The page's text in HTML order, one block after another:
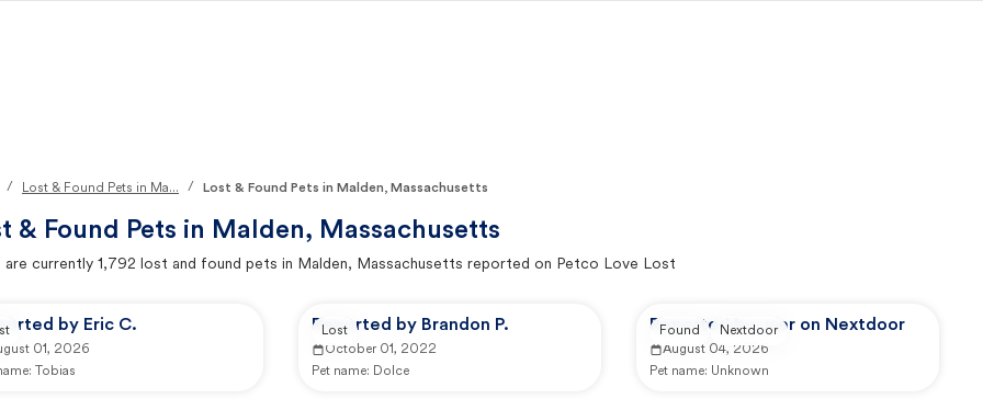
/ Lost & Found Pets in Ma... / Lost & Found Pets in Malden, Massachusetts
& Found Pets in Malden, Massachusetts
are currently 1,792 lost and found pets in Malden, Massachusetts reported on Petco Love Lost
by Eric C.
01, 2026
Tobias
Reported by Brandon P.
October 01, 2022
Pet name: Dolce
Lost Reported by user on Nextdoor
August 04, 2026
Pet name: Unknown
Found Nextdoor